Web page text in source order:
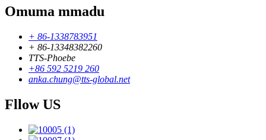
Omuma mmadu
+ 86-1338783951
+ 86-13348382260
TTS-Phoebe
+86 592 5219 260
anka.chung@tts-global.net
Fllow US